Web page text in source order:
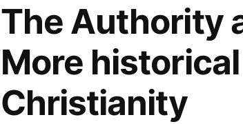
The Authority
More
Christianity